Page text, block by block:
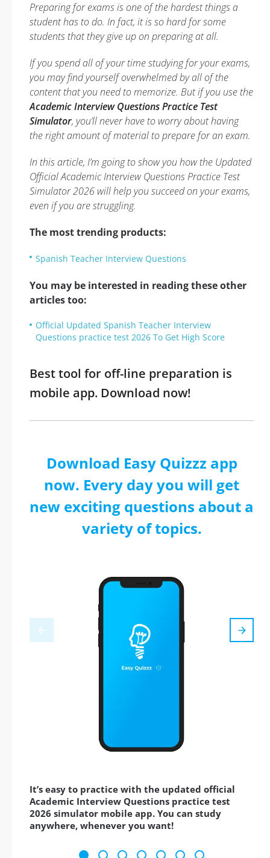
Preparing for exams is one of the hardest things a
student has to do. In fact, it is so hard for some
students that they give up on preparing at all.
If you spend all of your time studying for your exams,
you may find yourself overwhelmed by all of the
content that you need to memorize. But if you use the
Academic Interview Questions Practice Test
Simulator, you’ll never have to worry about having
the right amount of material to prepare for an exam.
In this article, I’m going to show you how the Updated
Official Academic Interview Questions Practice Test
Simulator 2026 will help you succeed on your exams,
even if you are struggling.
The most trending products:
Spanish Teacher Interview Questions
You may be interested in reading these other
articles too:
Official Updated Spanish Teacher Interview
Questions practice test 2026 To Get High Score
Best tool for off-line preparation is
mobile app. Download now!
Download Easy Quizzz app
now. Every day you will get
new exciting questions about a
variety of topics.
It’s easy to practice with the updated official
Academic Interview Questions practice test
2026 simulator mobile app. You can study
anywhere, whenever you want!